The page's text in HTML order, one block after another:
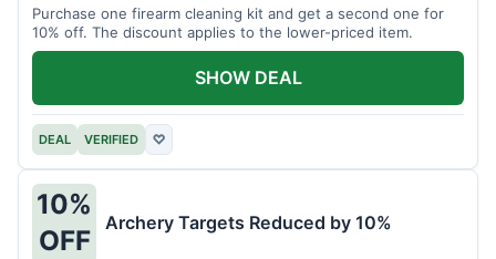
Purchase one firearm cleaning kit and get a second one for
10% off. The discount applies to the lower-priced item.
DEAL VERIFIED ♡
SHOW DEAL
10%
OFF
Archery Targets Reduced by 10%